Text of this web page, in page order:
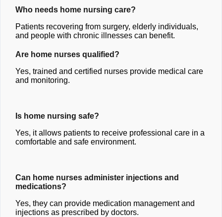
Who needs home nursing care?
Patients recovering from surgery, elderly individuals,
and people with chronic illnesses can benefit.
Are home nurses qualified?
Yes, trained and certified nurses provide medical care
and monitoring.
Is home nursing safe?
Yes, it allows patients to receive professional care in a
comfortable and safe environment.
Can home nurses administer injections and
medications?
Yes, they can provide medication management and
injections as prescribed by doctors.